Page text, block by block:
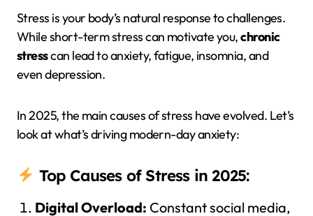
Stress is your body’s natural response to challenges.
While short-term stress can motivate you,chronic
stresscan lead to anxiety, fatigue, insomnia, and
even depression.
In 2025, the main causes of stress have evolved. Let’s
look at what’s driving modern-day anxiety:
Top Causes of Stress in 2025:
Digital Overload: Constant social media,